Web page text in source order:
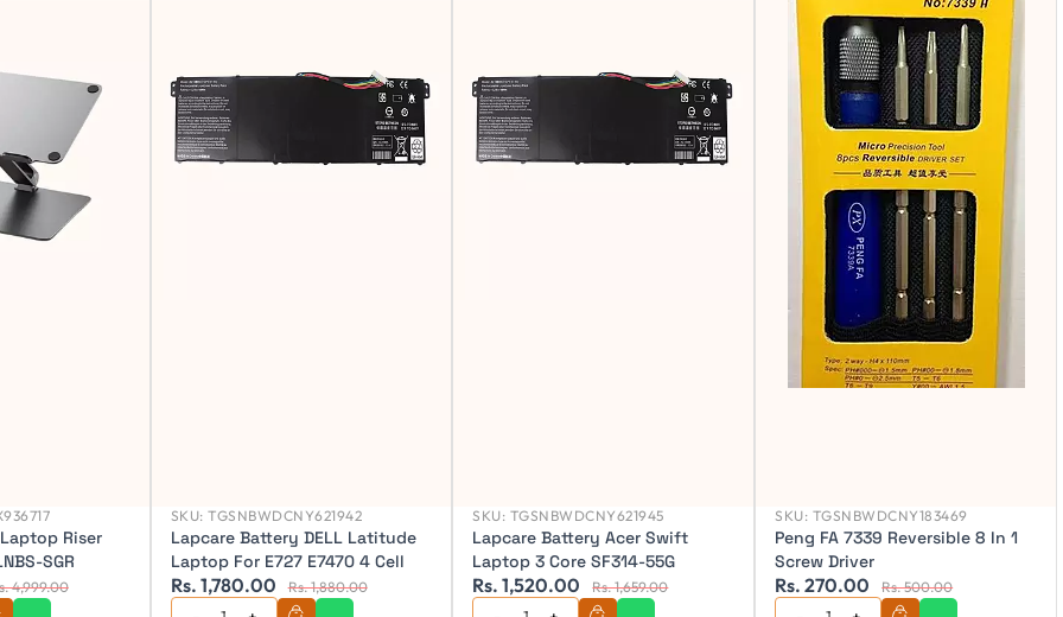
Riser
SGR
4,999.00
SKU:TGSNBWDCNY621942
Lapcare Battery DELL Latitude
Laptop For E727 E7470 4 Cell
Rs. 1,780.00 Rs. 1,880.00
SKU: TGSNBWDCNY621945
Lapcare Battery Acer Swift
Laptop 3 Core SF314-55G
Rs. 1,520.00 Rs. 1,659.00
SKU: TGSNBWDCNY183469
Peng FA 7339 Reversible 8 In 1
Screw Driver
Rs. 270.00 Rs. 500.00